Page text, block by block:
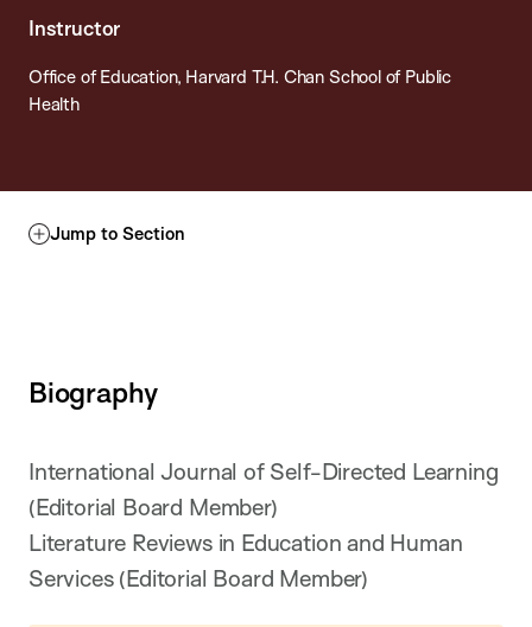
Instructor
Office of Education, Harvard T.H. Chan School of Public
Health
Jump to Section
Biography
International Journal of Self-Directed Learning
(Editorial Board Member)
Literature Reviews in Education and Human
Services (Editorial Board Member)